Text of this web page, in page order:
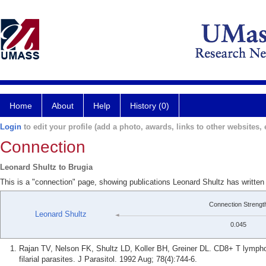
Home About Help History (0)
Login to edit your profile (add a photo, awards, links to other websites,
Connection
Leonard Shultz to Brugia
This is a "connection" page, showing publications Leonard Shultz has
Leonard Shultz
Connection
0.045
Rajan TV, Nelson FK, Shultz LD, Koller BH, Greiner DL. CD8+ T
filarial parasites. J Parasitol. 1992 Aug; 78(4):744-6.